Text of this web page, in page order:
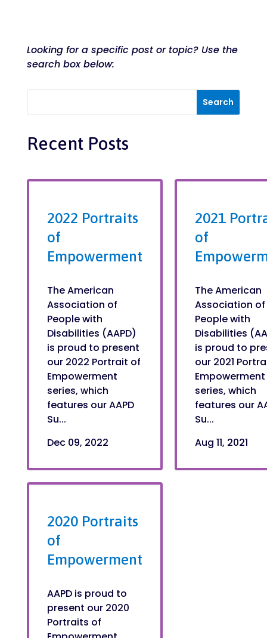
Looking for a specific post or topic? Use the
search box below:
Recent Posts
2022 Portraits
of
Empowerment
The American
Association of
People with
Disabilities (AAPD)
is proud to present
our 2022 Portrait of
Empowerment
series, which
features our AAPD
Su...
Dec 09, 2022
2021
of
The American
Association of
People with
Disabilities
is proud to
our 2021
Empowerment
series, which
features our
Su...
Aug 11, 2021
2020 Portraits
of
Empowerment
AAPD is proud to
present our 2020
Portraits of